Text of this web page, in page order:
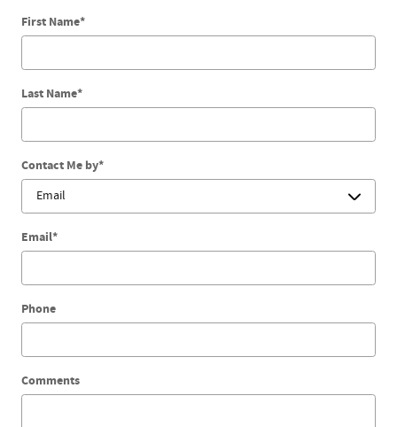
First Name*
Last Name*
Contact Me by*
Email*
Phone
Comments